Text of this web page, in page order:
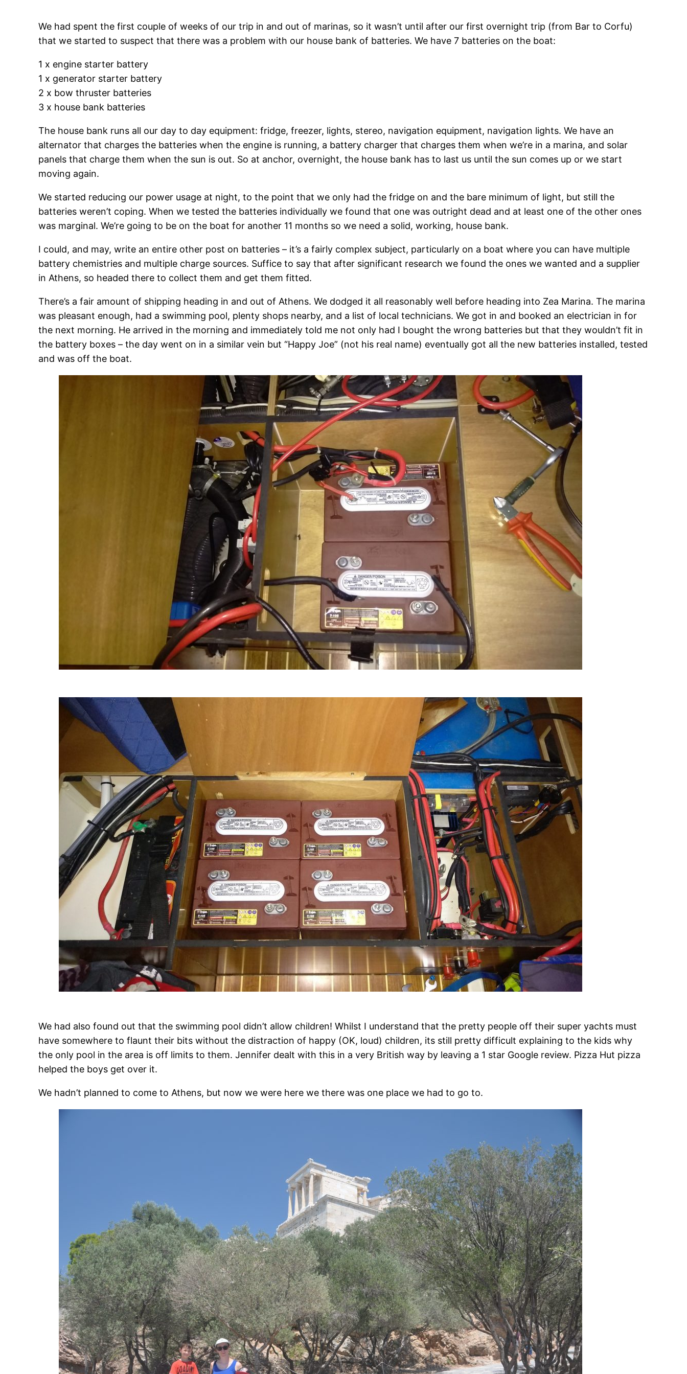
We had spent the first couple of weeks of our trip in and out of marinas, so it wasn’t until after our first overnight trip (from Bar to Corfu)
that we started to suspect that there was a problem with our house bank of batteries. We have 7 batteries on the boat:
1 x engine starter battery
1 x generator starter battery
2 x bow thruster batteries
3 x house bank batteries
The house bank runs all our day to day equipment: fridge, freezer, lights, stereo, navigation equipment, navigation lights. We have an
alternator that charges the batteries when the engine is running, a battery charger that charges them when we’re in a marina, and solar
panels that charge them when the sun is out. So at anchor, overnight, the house bank has to last us until the sun comes up or we start
moving again.
We started reducing our power usage at night, to the point that we only had the fridge on and the bare minimum of light, but still the
batteries weren’t coping. When we tested the batteries individually we found that one was outright dead and at least one of the other ones
was marginal. We’re going to be on the boat for another 11 months so we need a solid, working, house bank.
I could, and may, write an entire other post on batteries – it’s a fairly complex subject, particularly on a boat where you can have multiple
battery chemistries and multiple charge sources. Suffice to say that after significant research we found the ones we wanted and a supplier
in Athens, so headed there to collect them and get them fitted.
There’s a fair amount of shipping heading in and out of Athens. We dodged it all reasonably well before heading into Zea Marina. The marina
was pleasant enough, had a swimming pool, plenty shops nearby, and a list of local technicians. We got in and booked an electrician in for
the next morning. He arrived in the morning and immediately told me not only had I bought the wrong batteries but that they wouldn’t fit in
the battery boxes – the day went on in a similar vein but “Happy Joe” (not his real name) eventually got all the new batteries installed, tested
and was off the boat.
We had also found out that the swimming pool didn’t allow children! Whilst I understand that the pretty people off their super yachts must
have somewhere to flaunt their bits without the distraction of happy (OK, loud) children, its still pretty difficult explaining to the kids why
the only pool in the area is off limits to them. Jennifer dealt with this in a very British way by leaving a 1 star Google review. Pizza Hut pizza
helped the boys get over it.
We hadn’t planned to come to Athens, but now we were here we there was one place we had to go to.